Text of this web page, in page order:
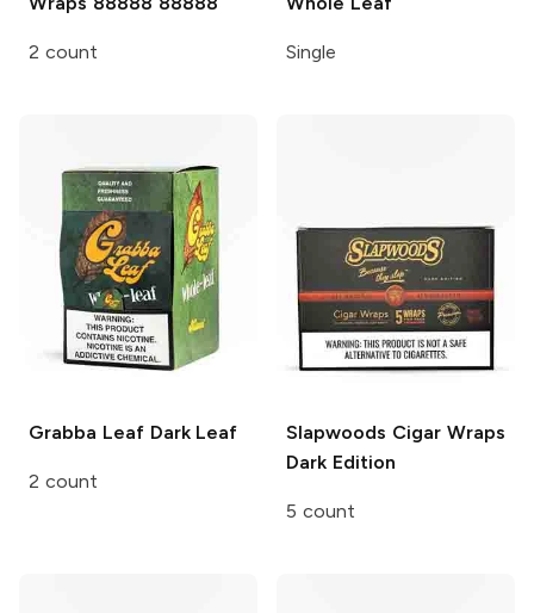
2 count Single
Grabba LeafDark Leaf
2 count
Slapwoods Cigar Wraps
Dark Edition
5 count